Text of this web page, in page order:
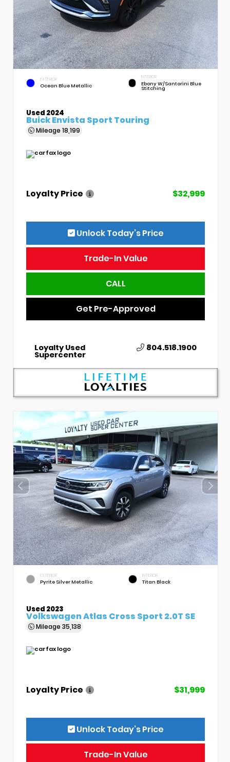
EXTERIOR
Ocean Blue Metallic
INTERIOR
Ebony W/Santorini Blue
Stitching
Used 2024
Buick Envista Sport Touring
Mileage 18,199
Loyalty Price $32,999
Unlock Today’s Price
Trade-In Value
CALL
Get Pre-Approved
Loyalty Used
Supercenter
804.518.1900
EXTERIOR
Pyrite Silver Metallic
INTERIOR
Titan Black
Used 2023
Volkswagen Atlas Cross Sport 2.0T SE
Mileage 35,138
Loyalty Price $31,999
Unlock Today’s Price
Trade-In Value